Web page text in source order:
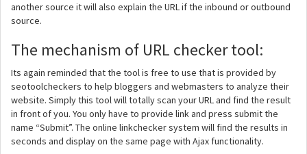
another source it will also explain the URL if the inbound or outbound
source.
The mechanism of URL checker tool:
Its again reminded that the tool is free to use that is provided by
seotoolcheckers to help bloggers and webmasters to analyze their
website. Simply this tool will totally scan your URL and find the result
in front of you. You only have to provide link and press submit the
name “Submit”. The online linkchecker system will find the results in
seconds and display on the same page with Ajax functionality.